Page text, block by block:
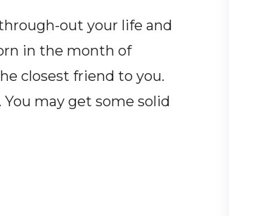
out your life and
in the month of
closest friend to you.
may get some solid